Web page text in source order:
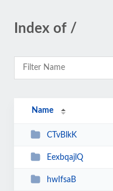
Index of /
Name
CTvBlkK
EexbqajlQ
hwIfsaB